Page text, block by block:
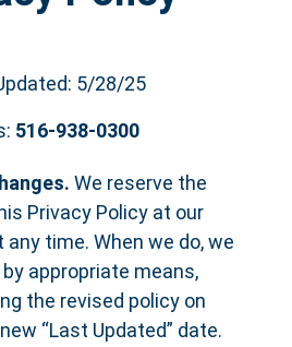
5/28/25
516-938-0300
We reserve the
Privacy Policy at our
time. When we do, we
appropriate means,
the revised policy on
“Last Updated” date.